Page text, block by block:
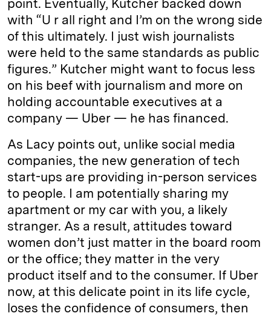
point. Eventually, Kutcher backed down
with “U r all right and I’m on the wrong side
of this ultimately. I just wish journalists
were held to the same standards as public
figures.” Kutcher might want to focus less
on his beef with journalism and more on
holding accountable executives at a
company — Uber — he has financed.
As Lacy points out, unlike social media
companies, the new generation of tech
start-ups are providing in-person services
to people. I am potentially sharing my
apartment or my car with you, a likely
stranger. As a result, attitudes toward
women don’t just matter in the board room
or the office; they matter in the very
product itself and to the consumer. If Uber
now, at this delicate point in its life cycle,
loses the confidence of consumers, then